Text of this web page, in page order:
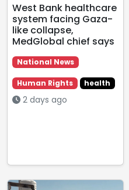
West Bank healthcare
system facing Gaza-
like collapse,
MedGlobal chief says
National News
Human Rights health
2 days ago